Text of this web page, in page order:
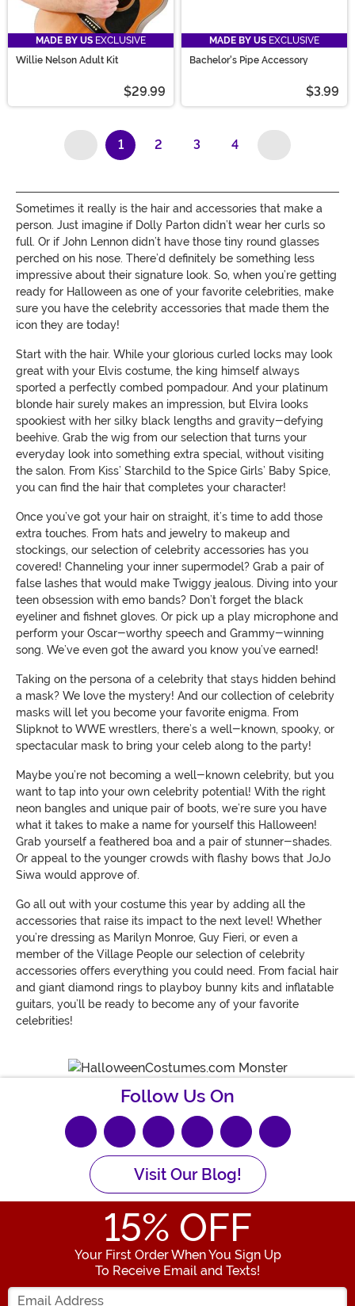
MADE BY US EXCLUSIVE
Willie Nelson Adult Kit
$29.99
MADE BY US EXCLUSIVE
Bachelor's Pipe Accessory
$3.99
1
(current)
2 3 4
Sometimes it really is the hair and accessories that make a
person. Just imagine if Dolly Parton didn’t wear her curls so
full. Or if John Lennon didn’t have those tiny round glasses
perched on his nose. There’d definitely be something less
impressive about their signature look. So, when you’re getting
ready for Halloween as one of your favorite celebrities, make
sure you have the celebrity accessories that made them the
icon they are today!
Start with the hair. While your glorious curled locks may look
great with your Elvis costume, the king himself always
sported a perfectly combed pompadour. And your platinum
blonde hair surely makes an impression, but Elvira looks
spookiest with her silky black lengths and gravity-defying
beehive. Grab the wig from our selection that turns your
everyday look into something extra special, without visiting
the salon. From Kiss’ Starchild to the Spice Girls’ Baby Spice,
you can find the hair that completes your character!
Once you’ve got your hair on straight, it’s time to add those
extra touches. From hats and jewelry to makeup and
stockings, our selection of celebrity accessories has you
covered! Channeling your inner supermodel? Grab a pair of
false lashes that would make Twiggy jealous. Diving into your
teen obsession with emo bands? Don’t forget the black
eyeliner and fishnet gloves. Or pick up a play microphone and
perform your Oscar-worthy speech and Grammy-winning
song. We’ve even got the award you know you’ve earned!
Taking on the persona of a celebrity that stays hidden behind
a mask? We love the mystery! And our collection of celebrity
masks will let you become your favorite enigma. From
Slipknot to WWE wrestlers, there’s a well-known, spooky, or
spectacular mask to bring your celeb along to the party!
Maybe you’re not becoming a well-known celebrity, but you
want to tap into your own celebrity potential! With the right
neon bangles and unique pair of boots, we’re sure you have
what it takes to make a name for yourself this Halloween!
Grab yourself a feathered boa and a pair of stunner-shades.
Or appeal to the younger crowds with flashy bows that JoJo
Siwa would approve of.
Go all out with your costume this year by adding all the
accessories that raise its impact to the next level! Whether
you’re dressing as Marilyn Monroe, Guy Fieri, or even a
member of the Village People our selection of celebrity
accessories offers everything you could need. From facial hair
and giant diamond rings to playboy bunny kits and inflatable
guitars, you’ll be ready to become any of your favorite
celebrities!
Follow Us On
Visit Our Blog!
15% OFF
Your First Order When You Sign Up
To Receive Email and Texts!
Enter your Email Address